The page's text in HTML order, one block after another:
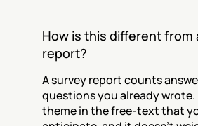
How is this different from
report?
A survey report counts
questions you already wrote.
theme in the free-text that